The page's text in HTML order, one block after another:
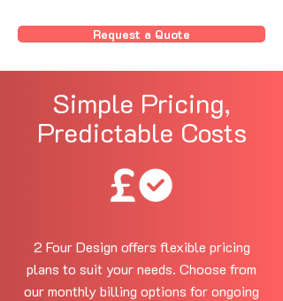
Request a Quote
Simple Pricing,
Predictable Costs
2 Four Design offers flexible pricing
plans to suit your needs. Choose from
our monthly billing options for ongoing